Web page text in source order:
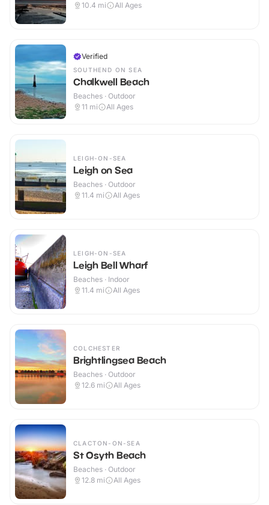
10.4 mi All Ages
Verified
SOUTHEND ON SEA
Chalkwell Beach
Beaches · Outdoor
11 mi All Ages
LEIGH-ON-SEA
Leigh on Sea
Beaches · Outdoor
11.4 mi All Ages
LEIGH-ON-SEA
Leigh Bell Wharf
Beaches · Indoor
11.4 mi All Ages
COLCHESTER
Brightlingsea Beach
Beaches · Outdoor
12.6 mi All Ages
CLACTON-ON-SEA
St Osyth Beach
Beaches · Outdoor
12.8 mi All Ages